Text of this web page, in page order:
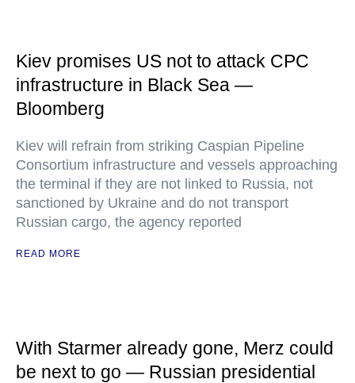
Kiev promises US not to attack CPC
infrastructure in Black Sea —
Bloomberg
Kiev will refrain from striking Caspian Pipeline
Consortium infrastructure and vessels approaching
the terminal if they are not linked to Russia, not
sanctioned by Ukraine and do not transport
Russian cargo, the agency reported
READ MORE
With Starmer already gone, Merz could
be next to go — Russian presidential